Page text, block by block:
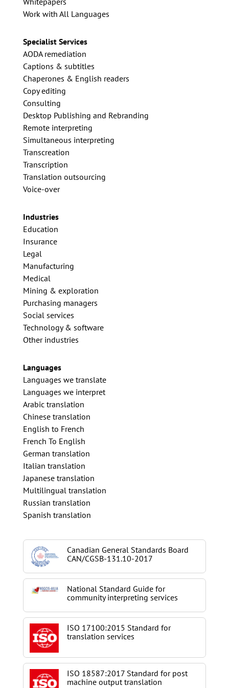
Work with All Languages
Specialist Services
AODA remediation
Captions & subtitles
Chaperones & English readers
Copy editing
Consulting
Desktop Publishing and Rebranding
Remote interpreting
Simultaneous interpreting
Transcreation
Transcription
Translation outsourcing
Voice-over
Industries
Education
Insurance
Legal
Manufacturing
Medical
Mining & exploration
Purchasing managers
Social services
Technology & software
Other industries
Languages
Languages we translate
Languages we interpret
Arabic translation
Chinese translation
English to French
French To English
German translation
Italian translation
Japanese translation
Multilingual translation
Russian translation
Spanish translation
Canadian General Standards Board
CAN/CGSB-131.10-2017
National Standard Guide for
community interpreting services
ISO 17100:2015 Standard for
translation services
ISO 18587:2017 Standard for post
machine output translation